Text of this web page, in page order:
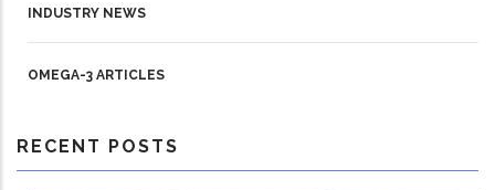
INDUSTRY NEWS
OMEGA-3 ARTICLES
RECENT POSTS